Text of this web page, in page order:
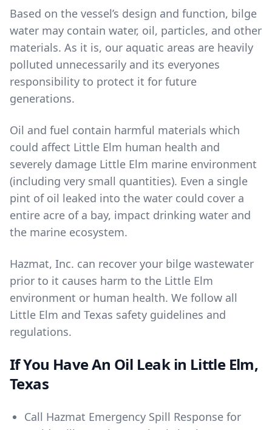
Based on the vessel’s design and function, bilge
water may contain water, oil, particles, and other
materials. As it is, our aquatic areas are heavily
polluted unnecessarily and its everyones
responsibility to protect it for future
generations.
Oil and fuel contain harmful materials which
could affect Little Elm human health and
severely damage Little Elm marine environment
(including very small quantities). Even a single
pint of oil leaked into the water could cover a
entire acre of a bay, impact drinking water and
the marine ecosystem.
Hazmat, Inc. can recover your bilge wastewater
prior to it causes harm to the Little Elm
environment or human health. We follow all
Little Elm and Texas safety guidelines and
regulations.
If You Have An Oil Leak in Little Elm,
Texas
Call Hazmat Emergency Spill Response for